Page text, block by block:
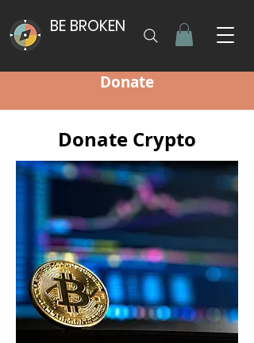
BE BROKEN
Donate
Donate Crypto